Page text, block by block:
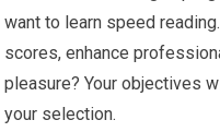
want to learn speed
scores, enhance
pleasure? Your objectives
your selection.